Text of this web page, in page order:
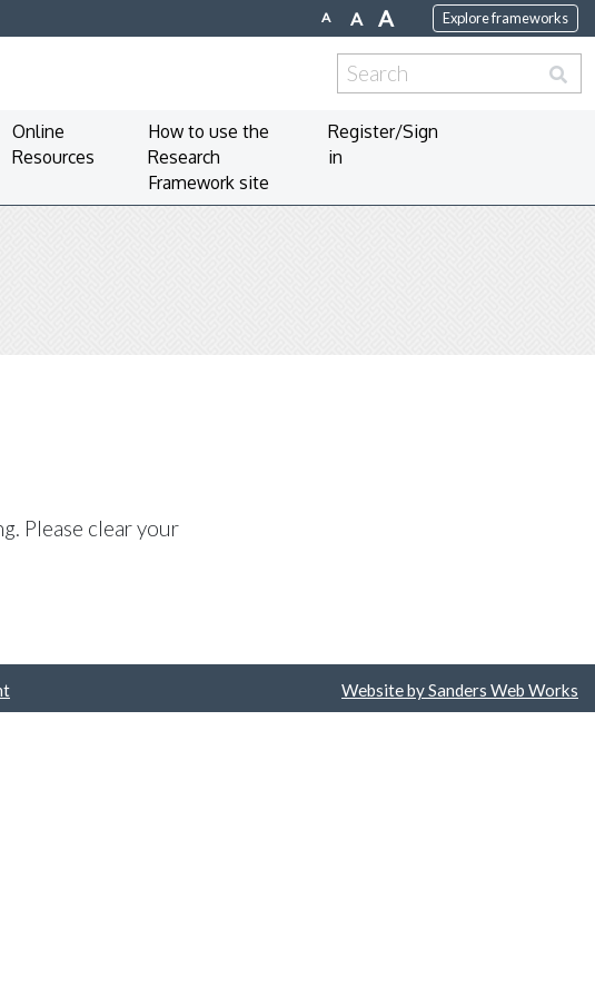
A A A Explore frameworks
Search
for:
Online
Resources
How to use the
Research
Framework site
Register/Sign
in
Please clear your
Website by Sanders Web Works